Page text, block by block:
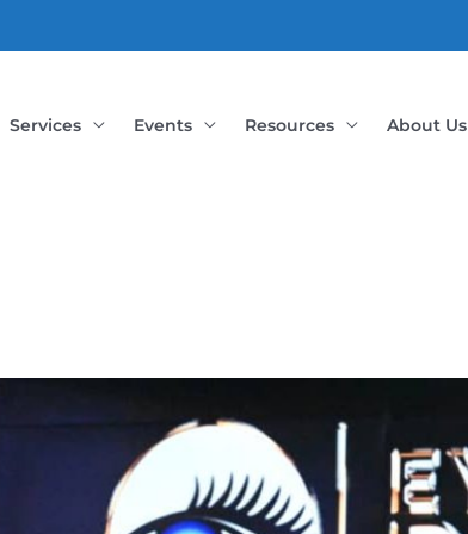
Services Events Resources About Us